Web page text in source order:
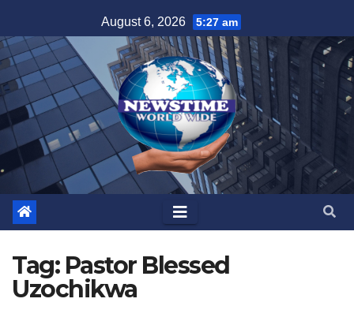
to
content
August 6, 2026 5:27 am
Tag: Pastor Blessed
Uzochikwa